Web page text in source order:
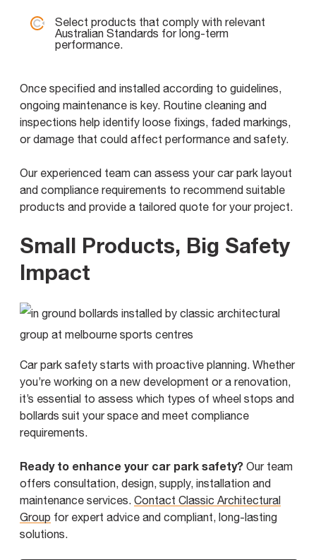
Select products that comply with relevant
Australian Standards for long-term
performance.
Once specified and installed according to guidelines,
ongoing maintenance is key. Routine cleaning and
inspections help identify loose fixings, faded markings,
or damage that could affect performance and safety.
Our experienced team can assess your car park layout
and compliance requirements to recommend suitable
products and provide a tailored quote for your project.
Small Products, Big Safety
Impact
Car park safety starts with proactive planning. Whether
you’re working on a new development or a renovation,
it’s essential to assess which types of wheel stops and
bollards suit your space and meet compliance
requirements.
Ready to enhance your car park safety? Our team
offers consultation, design, supply, installation and
maintenance services. Contact Classic Architectural
Group for expert advice and compliant, long-lasting
solutions.